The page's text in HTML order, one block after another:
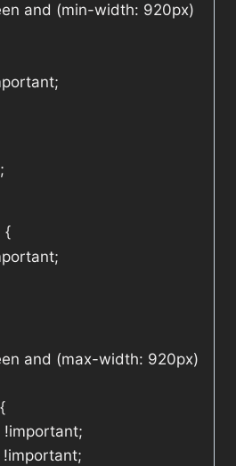
and (min-width: 920px)
{
and (max-width: 920px)
!important;